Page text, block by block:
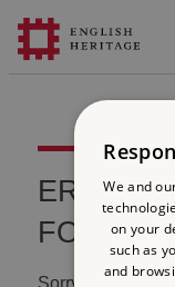
ERROR
FOUND
Sorry, we
We and
on your
such as
and